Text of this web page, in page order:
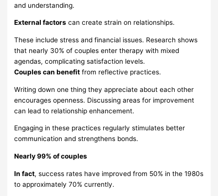
and understanding.
External factors can create strain on relationships.
These include stress and financial issues. Research shows
that nearly 30% of couples enter therapy with mixed
agendas, complicating satisfaction levels.
Couples can benefit from reflective practices.
Writing down one thing they appreciate about each other
encourages openness. Discussing areas for improvement
can lead to relationship enhancement.
Engaging in these practices regularly stimulates better
communication and strengthens bonds.
Nearly 99% of couples
In fact, success rates have improved from 50% in the 1980s
to approximately 70% currently.